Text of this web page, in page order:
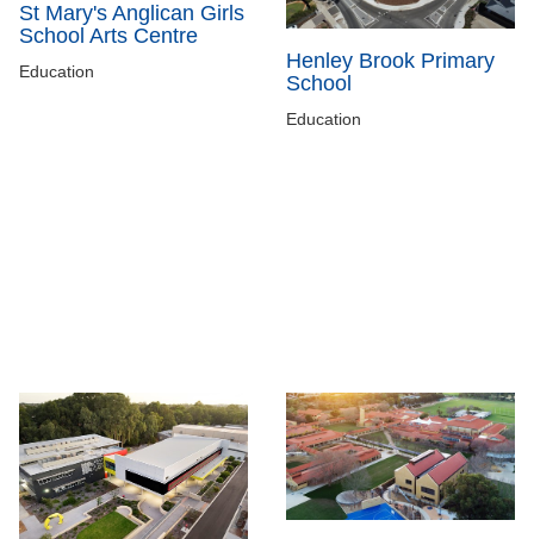
St Mary's Anglican Girls
School Arts Centre
Education
Henley Brook Primary
School
Education